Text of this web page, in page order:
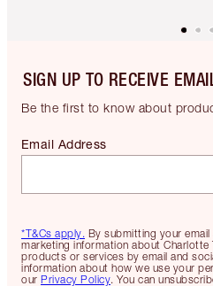
SIGN UP TO RECEIVE
Be the first to know about
*T&Cs apply. By submitting your
marketing information about
products or services by email and
information about how we use your
our Privacy Policy. You can
Email Address